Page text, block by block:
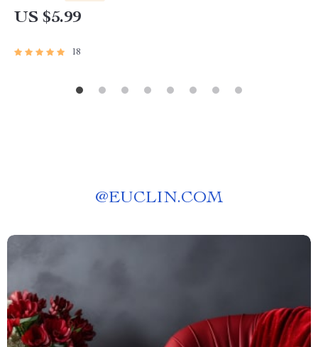
Download
US $5.99
18
@EUCLIN.COM